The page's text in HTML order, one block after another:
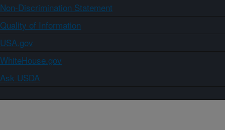
Non-Discrimination Statement
Quality of Information
USA.gov
WhiteHouse.gov
Ask USDA